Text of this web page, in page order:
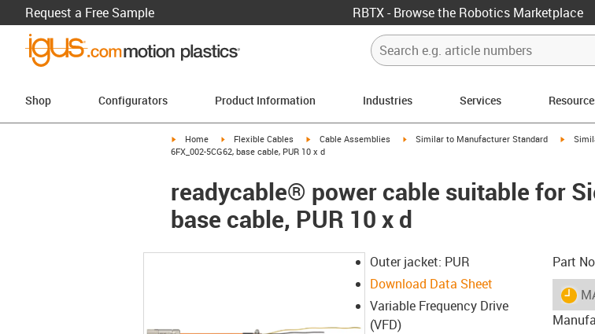
Request a Free Sample RBTX - Browse the Robotics Marketplace
Shop Configurators Product Information Industries Services
igus-icon-arrow-right
Home igus-icon-arrow-right
Flexible Cables igus-icon-arrow-right
Cable Assemblies igus-icon-arrow-right
Similar to Manufacturer Standard igus-
6FX_002-5CG62, base cable, PUR 10 x d
readycable® power cable suitable for
base cable, PUR 10 x d
Outer jacket: PUR
Download Data Sheet
Variable Frequency Drive
(VFD)
Part